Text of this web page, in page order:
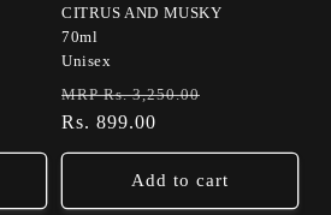
CITRUS AND MUSKY
70ml
Unisex
Regular
price
MRP Rs. 3,250.00
Rs. 899.00
Add to cart